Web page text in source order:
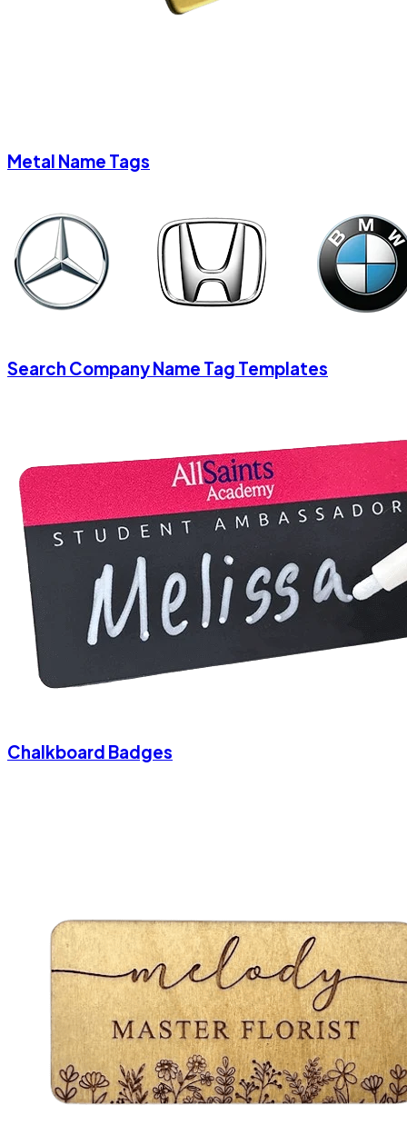
Metal Name Tags
Search Company Name Tag Templates
Chalkboard Badges